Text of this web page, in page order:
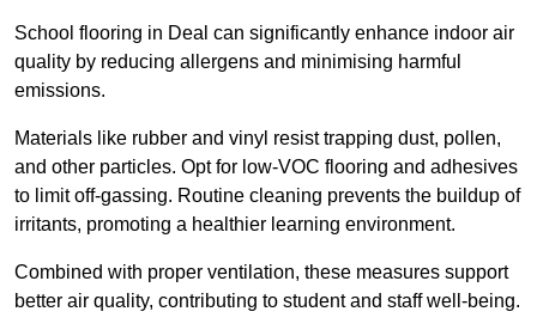
School flooring in Deal can significantly enhance indoor air
quality by reducing allergens and minimising harmful
emissions.
Materials like rubber and vinyl resist trapping dust, pollen,
and other particles. Opt for low-VOC flooring and adhesives
to limit off-gassing. Routine cleaning prevents the buildup of
irritants, promoting a healthier learning environment.
Combined with proper ventilation, these measures support
better air quality, contributing to student and staff well-being.